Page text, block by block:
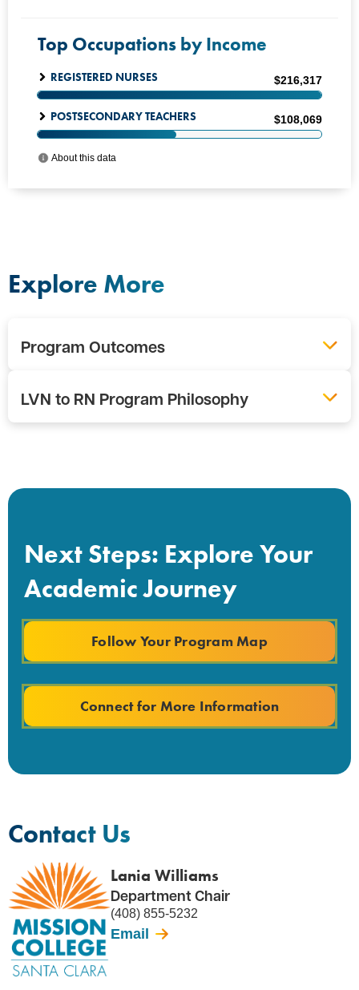
Explore More
Program Outcomes
LVN to RN Program Philosophy
Next Steps: Explore Your
Academic Journey
Follow Your Program Map
Connect for More Information
Contact Us
Lania Williams
Department Chair
(408) 855-5232
Email